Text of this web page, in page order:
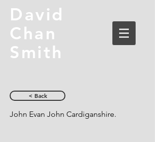
David
Chan
Smith
< Back
John Evan John Cardiganshire.